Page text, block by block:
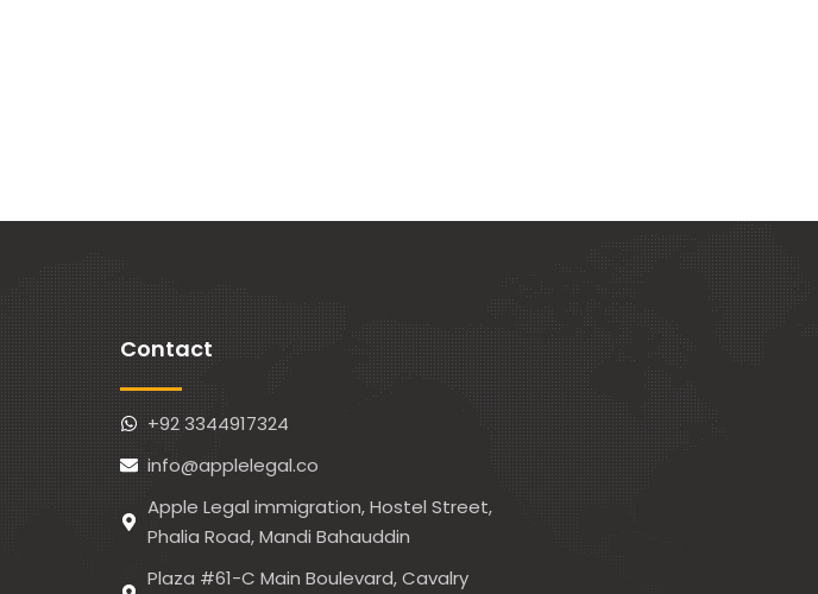
Contact
+92 3344917324
info@applelegal.co
Apple Legal immigration, Hostel Street,
Phalia Road, Mandi Bahauddin
Plaza #61-C Main Boulevard, Cavalry